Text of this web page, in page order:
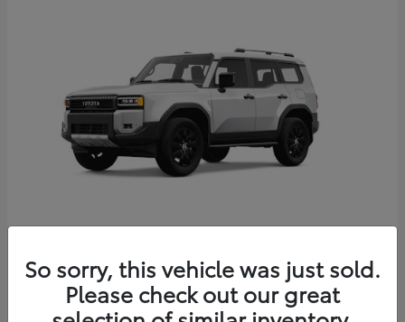
2027 Toyota Land Cruiser
Starting at $69,765
Disclosure
So sorry, this vehicle was just sold.
Please check out our great